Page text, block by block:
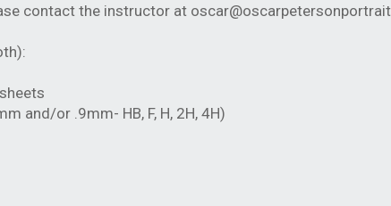
contact the instructor at
and/or .9mm- HB, F, H, 2H, 4H)